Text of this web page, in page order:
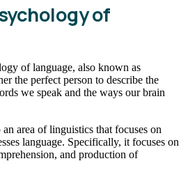
of
of language, also known as
the perfect person to describe the
we speak and the ways our brain
area of linguistics that focuses on
language. Specifically, it focuses on
and production of